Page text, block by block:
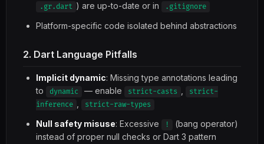
.gr.dart ) are up-to-date or in .gitignore
Platform-specific code isolated behind abstractions
2. Dart Language Pitfalls
Implicit dynamic: Missing type annotations leading
to
dynamic — enable strict-casts
strict-
inference
strict-raw-types
Null safety misuse: Excessive !
(bang operator)
instead of proper null checks or Dart 3 pattern